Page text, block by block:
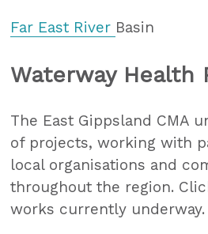
Far East River Basin
Waterway Health
The East Gippsland CMA
of projects, working with
local organisations and
throughout the region.
works currently underway.